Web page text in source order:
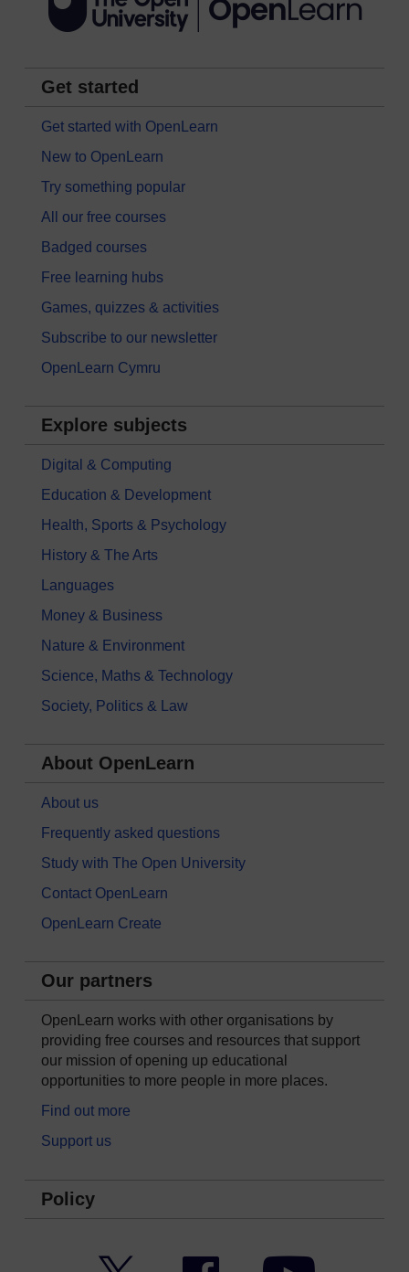
Get started
Get started with OpenLearn
New to OpenLearn
Try something popular
All our free courses
Badged courses
Free learning hubs
Games, quizzes & activities
Subscribe to our newsletter
OpenLearn Cymru
Explore subjects
Digital & Computing
Education & Development
Health, Sports & Psychology
History & The Arts
Languages
Money & Business
Nature & Environment
Science, Maths & Technology
Society, Politics & Law
About OpenLearn
About us
Frequently asked questions
Study with The Open University
Contact OpenLearn
OpenLearn Create
Our partners
OpenLearn works with other organisations by
providing free courses and resources that support
our mission of opening up educational
opportunities to more people in more places.
Find out more
Support us
Policy
Facebook YouTube